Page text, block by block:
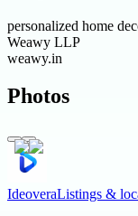
personalized home
Weawy LLP
weawy.in
Photos
IdeoveraListings &